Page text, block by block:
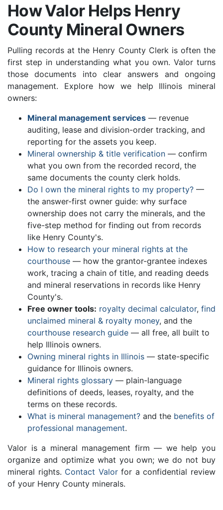
How Valor Helps Henry
County Mineral Owners
Pulling records at the Henry County Clerk is often the
first step in understanding what you own. Valor turns
those documents into clear answers and ongoing
management. Explore how we help Illinois mineral
owners:
Mineral management services — revenue
auditing, lease and division-order tracking, and
reporting for the assets you keep.
Mineral ownership & title verification — confirm
what you own from the recorded record, the
same documents the county clerk holds.
Do I own the mineral rights to my property? —
the answer-first owner guide: why surface
ownership does not carry the minerals, and the
five-step method for finding out from records
like Henry County's.
How to research your mineral rights at the
courthouse — how the grantor-grantee indexes
work, tracing a chain of title, and reading deeds
and mineral reservations in records like Henry
County's.
Free owner tools: royalty decimal calculator, find
unclaimed mineral & royalty money, and the
courthouse research guide — all free, all built to
help Illinois owners.
Owning mineral rights in Illinois — state-specific
guidance for Illinois owners.
Mineral rights glossary — plain-language
definitions of deeds, leases, royalty, and the
terms on these records.
What is mineral management? and the benefits of
professional management.
Valor is a mineral management firm — we help you
organize and optimize what you own; we do not buy
mineral rights. Contact Valorfor a confidential review
of your Henry County minerals.